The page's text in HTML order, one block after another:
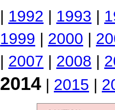
| 1992 | 1993 |
1999 | 2000 |
| 2007 | 2008 |
2014 | 2015 |